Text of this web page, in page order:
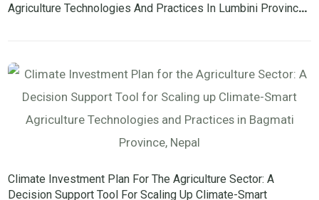
Agriculture Technologies And Practices In Lumbini Province,
Climate Investment Plan For The Agriculture Sector: A
Decision Support Tool For Scaling Up Climate-Smart